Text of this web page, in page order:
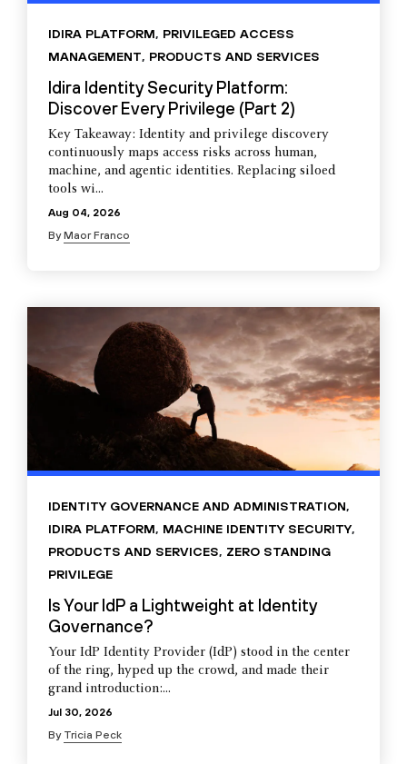
IDIRA PLATFORM, PRIVILEGED ACCESS
MANAGEMENT, PRODUCTS AND SERVICES
Idira Identity Security Platform:
Discover Every Privilege (Part 2)
Key Takeaway: Identity and privilege discovery
continuously maps access risks across human,
machine, and agentic identities. Replacing siloed
tools wi...
Aug 04, 2026
ByMaor Franco
IDENTITY GOVERNANCE AND ADMINISTRATION,
IDIRA PLATFORM, MACHINE IDENTITY SECURITY,
PRODUCTS AND SERVICES, ZERO STANDING
PRIVILEGE
Is Your IdP a Lightweight at Identity
Governance?
Your IdP Identity Provider (IdP) stood in the center
of the ring, hyped up the crowd, and made their
grand introduction:...
Jul 30, 2026
By Tricia Peck